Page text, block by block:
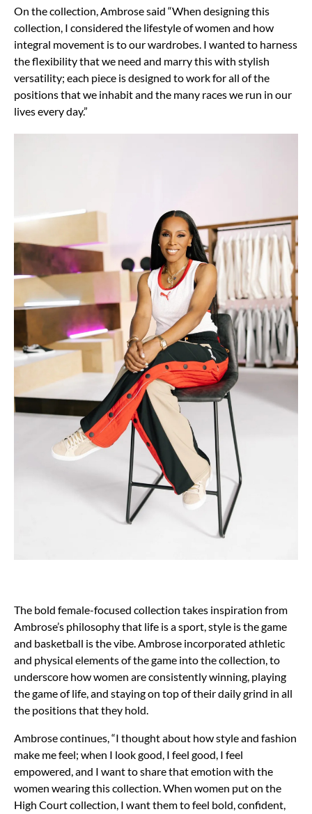
On the collection, Ambrose said “When designing this
collection, I considered the lifestyle of women and how
integral movement is to our wardrobes. I wanted to harness
the flexibility that we need and marry this with stylish
versatility; each piece is designed to work for all of the
positions that we inhabit and the many races we run in our
lives every day.”
The bold female-focused collection takes inspiration from
Ambrose’s philosophy that life is a sport, style is the game
and basketball is the vibe. Ambrose incorporated athletic
and physical elements of the game into the collection, to
underscore how women are consistently winning, playing
the game of life, and staying on top of their daily grind in all
the positions that they hold.
Ambrose continues, “I thought about how style and fashion
make me feel; when I look good, I feel good, I feel
empowered, and I want to share that emotion with the
women wearing this collection. When women put on the
High Court collection, I want them to feel bold, confident,